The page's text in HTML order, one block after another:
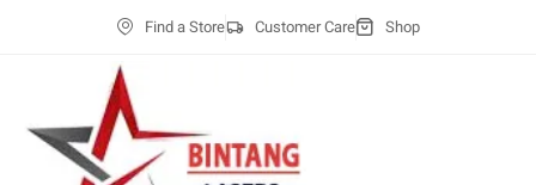
Find a Store Customer Care Shop